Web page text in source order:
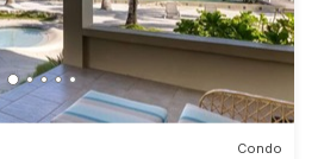
Condo